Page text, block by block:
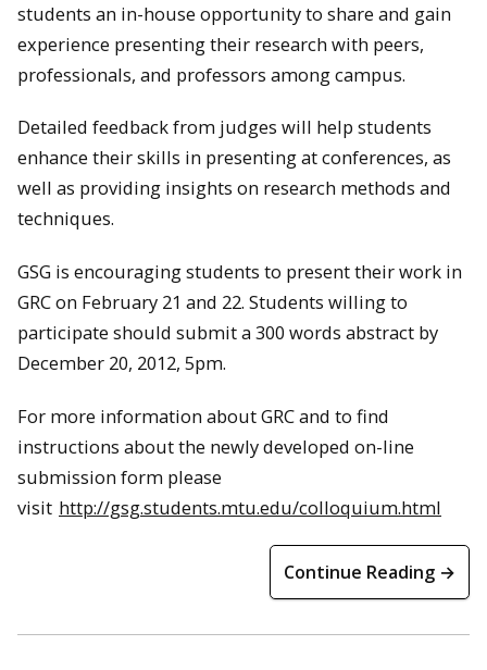
students an in-house opportunity to share and gain
experience presenting their research with peers,
professionals, and professors among campus.
Detailed feedback from judges will help students
enhance their skills in presenting at conferences, as
well as providing insights on research methods and
techniques.
GSG is encouraging students to present their work in
GRC on February 21 and 22. Students willing to
participate should submit a 300 words abstract by
December 20, 2012, 5pm.
For more information about GRC and to find
instructions about the newly developed on-line
submission form please
visit http://gsg.students.mtu.edu/colloquium.html
Continue Reading →